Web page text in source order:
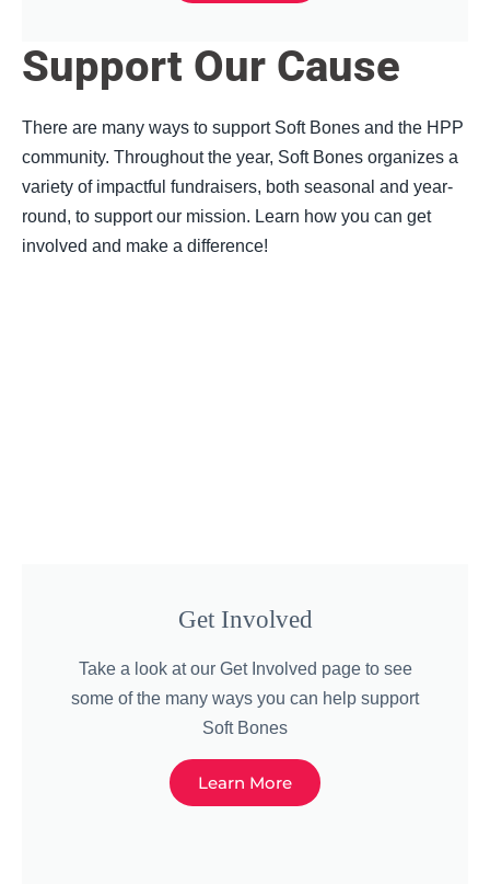
Support Our Cause
There are many ways to support Soft Bones and the HPP
community. Throughout the year, Soft Bones organizes a
variety of impactful fundraisers, both seasonal and year-
round, to support our mission. Learn how you can get
involved and make a difference!
Get Involved
Take a look at our Get Involved page to see
some of the many ways you can help support
Soft Bones
Learn More